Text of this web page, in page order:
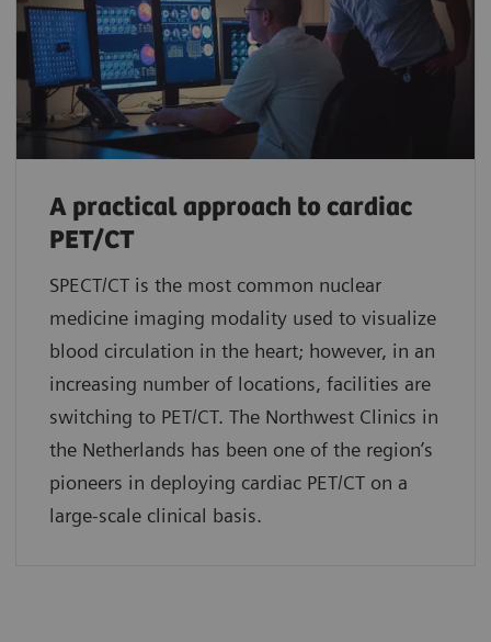
A practical approach to cardiac
PET/CT
SPECT/CT is the most common nuclear
medicine imaging modality used to visualize
blood circulation in the heart; however, in an
increasing number of locations, facilities are
switching to PET/CT. The Northwest Clinics in
the Netherlands has been one of the region’s
pioneers in deploying cardiac PET/CT on a
large-scale clinical basis.